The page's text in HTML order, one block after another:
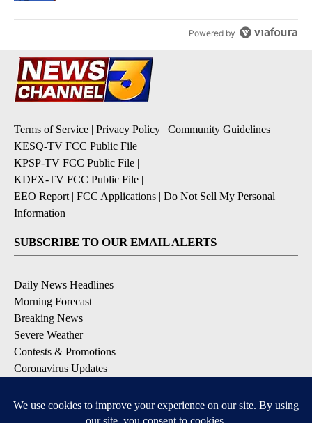
Powered by
Terms of Service | Privacy Policy | Community Guidelines
KESQ-TV FCC Public File |
KPSP-TV FCC Public File |
KDFX-TV FCC Public File |
EEO Report | FCC Applications | Do Not Sell My Personal
Information
SUBSCRIBE TO OUR EMAIL ALERTS
Daily News Headlines
Morning Forecast
Breaking News
Severe Weather
Contests & Promotions
Coronavirus Updates